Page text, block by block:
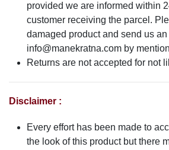
provided we are informed within
customer receiving the parcel.
damaged product and send us
info@manekratna.com by
Returns are not accepted for not
Disclaimer :
Every effort has been made to
the look of this product but there